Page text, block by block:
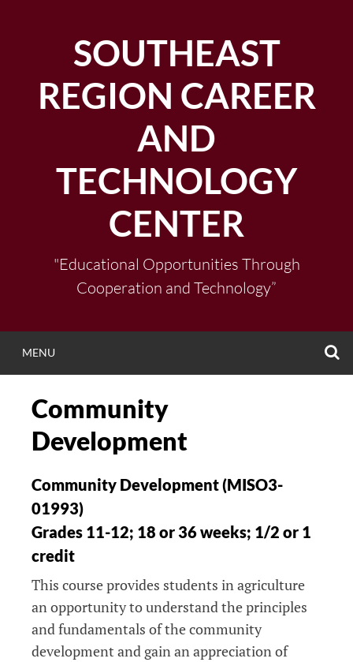
SOUTHEAST
REGION CAREER
AND
TECHNOLOGY
CENTER
"Educational Opportunities Through
Cooperation and Technology”
MENU
Community
Development
Community Development (MISO3-
01993)
Grades 11-12; 18 or 36 weeks; 1/2 or 1
credit
This course provides students in agriculture
an opportunity to understand the principles
and fundamentals of the community
development and gain an appreciation of